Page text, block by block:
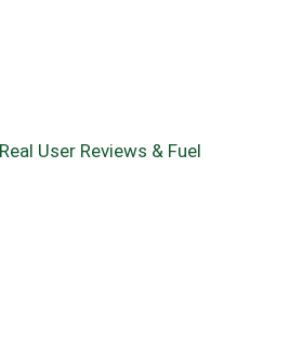
User Reviews & Fuel